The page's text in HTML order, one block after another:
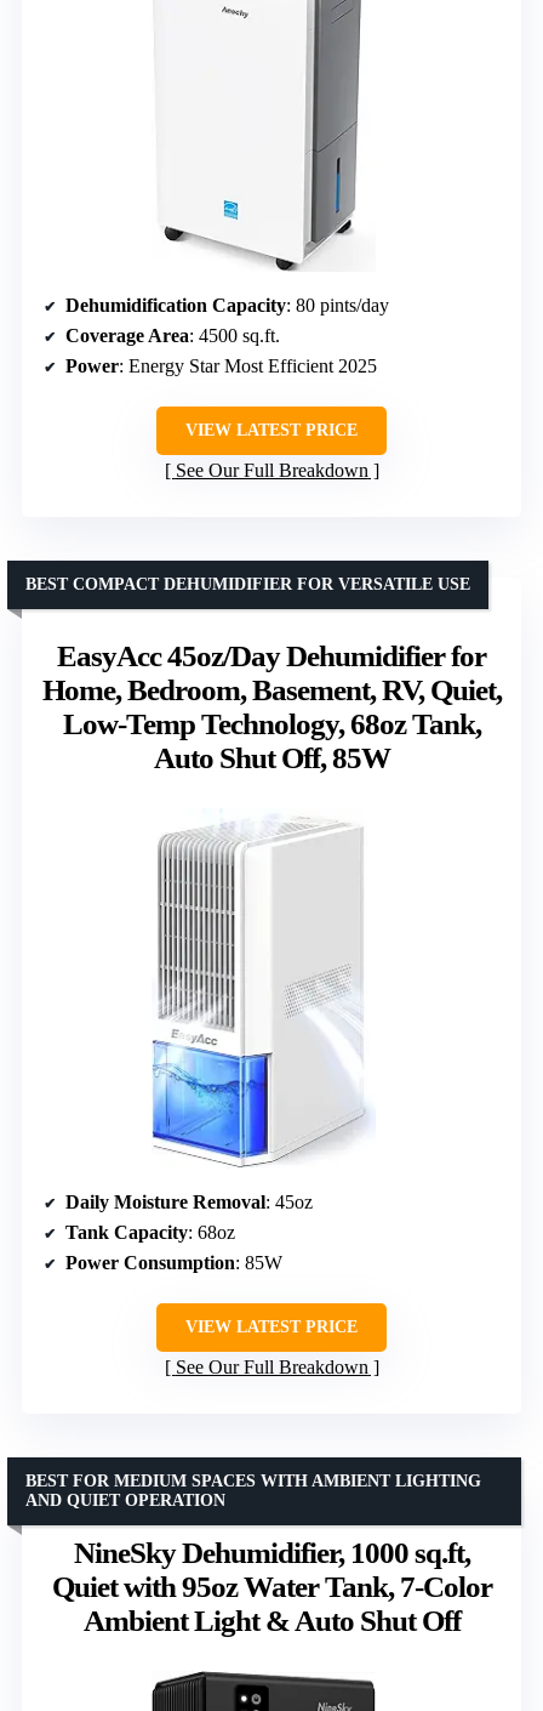
Dehumidification Capacity: 80 pints/day
Coverage Area: 4500 sq.ft.
Power: Energy Star Most Efficient 2025
VIEW LATEST PRICE
See Our Full Breakdown
EasyAcc 45oz/Day Dehumidifier for
Home, Bedroom, Basement, RV, Quiet,
Low-Temp Technology, 68oz Tank,
Auto Shut Off, 85W
BEST COMPACT DEHUMIDIFIER FOR VERSATILE USE
Daily Moisture Removal: 45oz
Tank Capacity: 68oz
Power Consumption: 85W
VIEW LATEST PRICE
See Our Full Breakdown
NineSky Dehumidifier, 1000 sq.ft,
Quiet with 95oz Water Tank, 7-Color
Ambient Light & Auto Shut Off
BEST FOR MEDIUM SPACES WITH AMBIENT LIGHTING
AND QUIET OPERATION